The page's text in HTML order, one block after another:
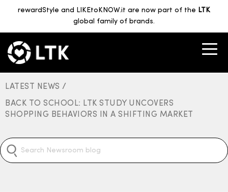
rewardStyle and LIKEtoKNOW.it are now part of the LTK
global family of brands.
LATEST NEWS /
BACK TO SCHOOL: LTK STUDY UNCOVERS
SHOPPING BEHAVIORS IN A SHIFTING MARKET